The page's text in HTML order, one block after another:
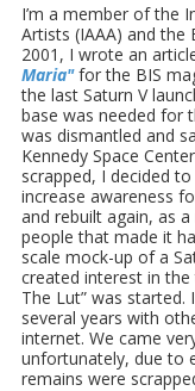
I’m a member of the
Artists (IAAA) and the
2001, I wrote an
Maria" for the BIS
the last Saturn V
base was needed for
was dismantled and
Kennedy Space
scrapped, I decided
increase awareness
and rebuilt again, as
people that made it
scale mock-up of a
created interest in the
The Lut” was
several years with
internet. We came
unfortunately, due to
remains were